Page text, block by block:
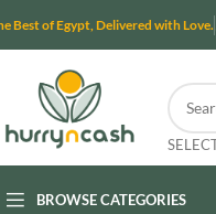
Best of Egypt, Delivered with Love.
BROWSE CATEGORIES